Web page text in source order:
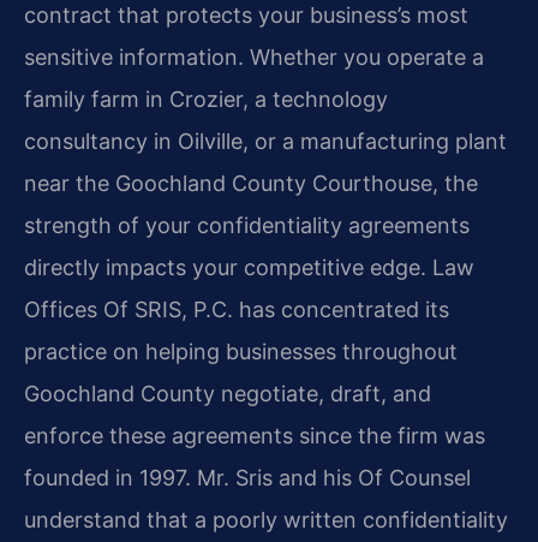
contract that protects your business’s most
sensitive information. Whether you operate a
family farm in Crozier, a technology
consultancy in Oilville, or a manufacturing plant
near the Goochland County Courthouse, the
strength of your confidentiality agreements
directly impacts your competitive edge. Law
Offices Of SRIS, P.C. has concentrated its
practice on helping businesses throughout
Goochland County negotiate, draft, and
enforce these agreements since the firm was
founded in 1997. Mr. Sris and his Of Counsel
understand that a poorly written confidentiality